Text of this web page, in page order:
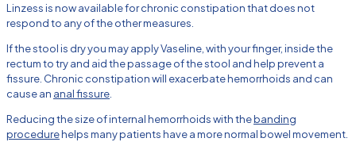
Linzess is now available for chronic constipation that does not
respond to any of the other measures.
If the stool is dry you may apply Vaseline, with your finger, inside the
rectum to try and aid the passage of the stool and help prevent a
fissure. Chronic constipation will exacerbate hemorrhoids and can
cause an anal fissure
Reducing the size of internal hemorrhoids with thebanding
procedurehelps many patients have a more normal bowel movement.